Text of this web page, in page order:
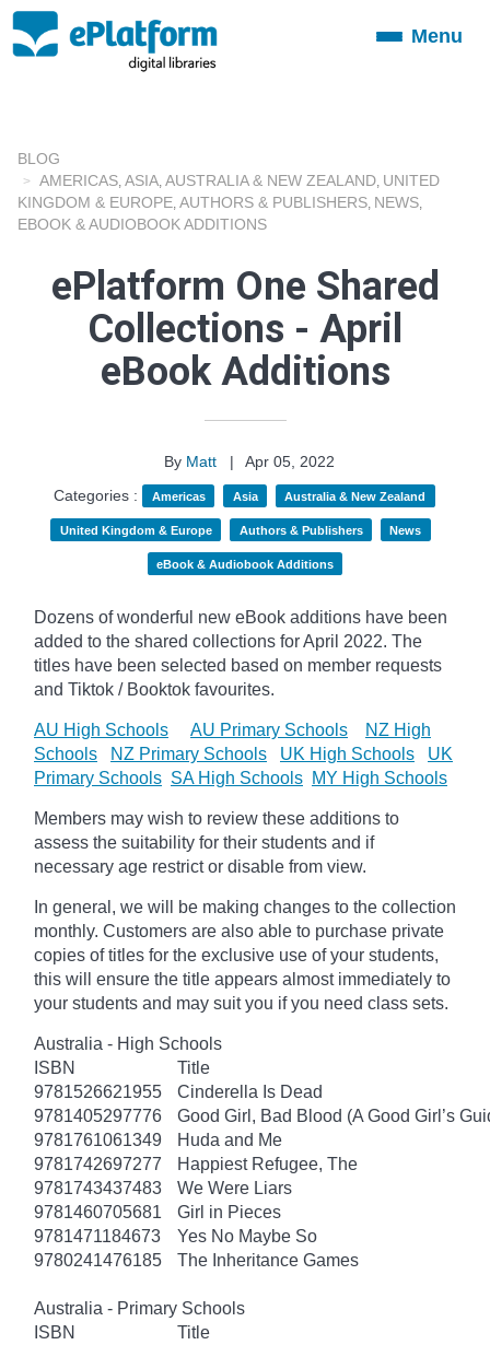
ToggleMenu
BLOG
AMERICAS ASIA AUSTRALIA & NEW ZEALAND UNITED
KINGDOM & EUROPE AUTHORS & PUBLISHERS NEWS
EBOOK & AUDIOBOOK ADDITIONS
ePlatform One Shared
Collections - April
eBook Additions
By Matt |
Apr 05, 2022
Categories :
Americas Asia Australia & New Zealand
United Kingdom & Europe Authors & Publishers News
eBook & Audiobook Additions
Dozens of wonderful new eBook additions have been
added to the shared collections for April 2022. The
titles have been selected based on member requests
and Tiktok / Booktok favourites.
AU High Schools AU Primary Schools
NZ High
Schools
NZ Primary Schools UK High Schools
UK
Primary Schools SA High Schools MY High Schools
Members may wish to review these additions to
assess the suitability for their students and if
necessary age restrict or disable from view.
In general, we will be making changes to the collection
monthly. Customers are also able to purchase private
copies of titles for the exclusive use of your students,
this will ensure the title appears almost immediately to
your students and may suit you if you need class sets.
Australia - High Schools
ISBN
Title
9781526621955
Cinderella Is Dead
9781405297776
Good Girl, Bad Blood (A Good Girl’s
9781761061349
Huda and Me
9781742697277
Happiest Refugee, The
9781743437483
We Were Liars
9781460705681
Girl in Pieces
9781471184673
Yes No Maybe So
9780241476185
The Inheritance Games
Australia - Primary Schools
ISBN
Title